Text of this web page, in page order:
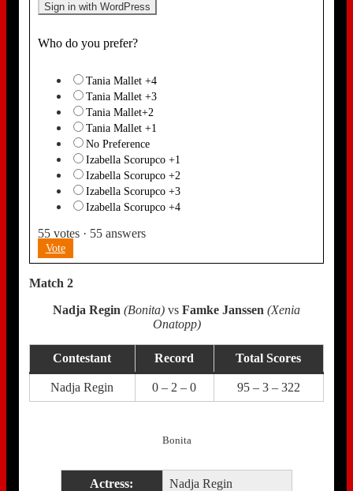
Sign in with WordPress
Who do you prefer?
Tania Mallet +4
Tania Mallet +3
Tania Mallet+2
Tania Mallet +1
No Preference
Izabella Scorupco +1
Izabella Scorupco +2
Izabella Scorupco +3
Izabella Scorupco +4
55votes· 55answers
Vote
Match 2
Nadja Regin (Bonita) vs Famke Janssen (Xenia
Onatopp)
Contestant Record Total Scores
Nadja Regin 0 – 2 – 0 95 – 3 – 322
Bonita
Actress: Nadja Regin